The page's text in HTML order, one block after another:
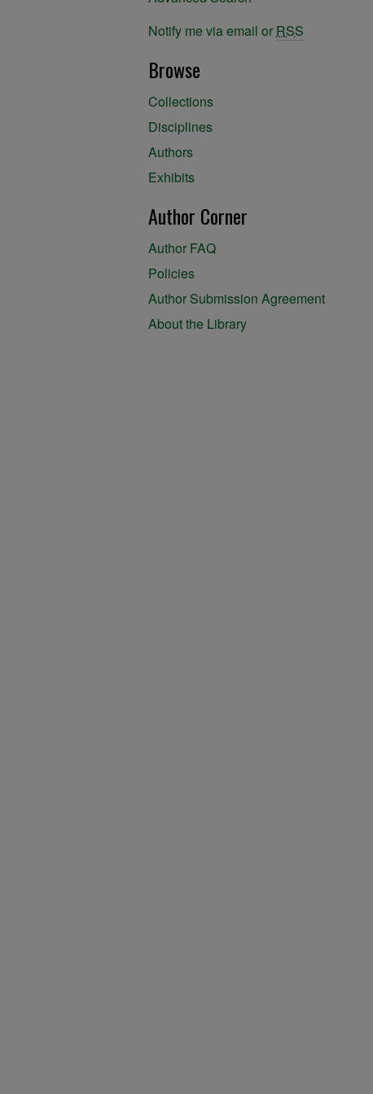
Notify me via email or RSS
Browse
Collections
Disciplines
Authors
Exhibits
Author Corner
Author FAQ
Policies
Author Submission Agreement
About the Library